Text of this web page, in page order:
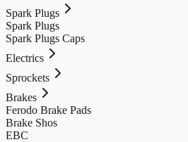
Spark Plugs
Spark Plugs
Spark Plugs Caps
Electrics
Sprockets
Brakes
Ferodo Brake Pads
Brake Shos
EBC